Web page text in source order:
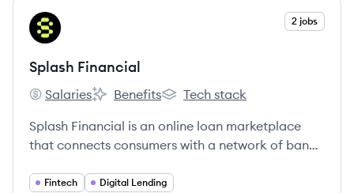
View company
SF 2 jobs
Splash Financial
Splash Financial's
Salaries
Splash Financial's
Benefits
Splash Financial's
Tech stack
Splash Financial is an online loan marketplace
that connects consumers with a network of banks
student loan refinancing and personal loans.
Fintech Digital Lending